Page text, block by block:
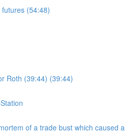
(54:48)
Roth (39:44) (39:44)
of a trade bust which caused a